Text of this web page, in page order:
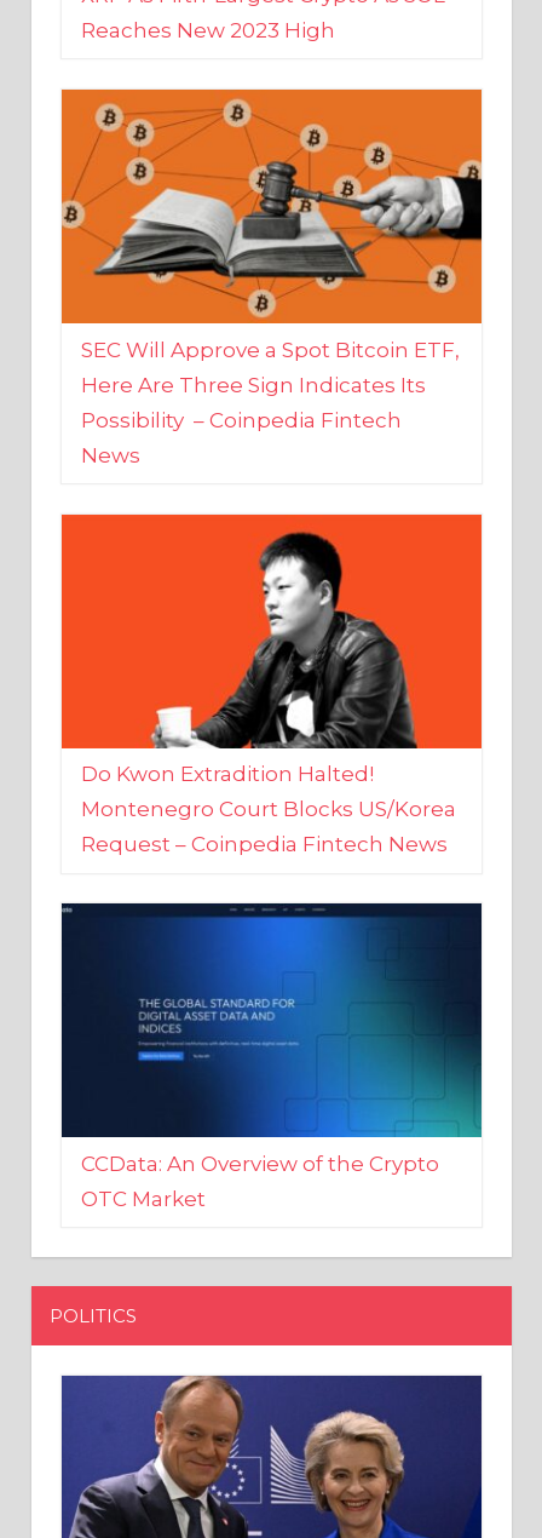
SEC Will Approve a Spot Bitcoin ETF,
Here Are Three Sign Indicates Its
Possibility – Coinpedia Fintech
News
Do Kwon Extradition Halted!
Montenegro Court Blocks US/Korea
Request – Coinpedia Fintech News
CCData: An Overview of the Crypto
OTC Market
POLITICS